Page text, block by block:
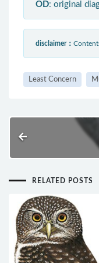
OD: original
disclaimer：
Least Concern
RELATED POSTS